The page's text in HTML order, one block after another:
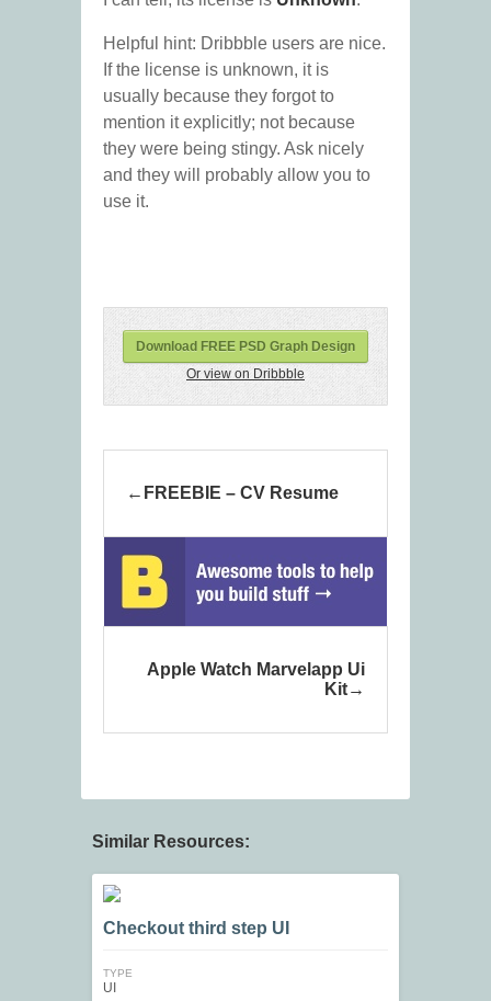
Helpful hint: Dribbble users are nice.
If the license is unknown, it is
usually because they forgot to
mention it explicitly; not because
they were being stingy. Ask nicely
and they will probably allow you to
use it.
Download FREE PSD Graph Design
Or view on Dribbble
FREEBIE – CV Resume
Apple Watch Marvelapp Ui
Kit
Similar Resources:
Checkout third step UI
TYPE
UI